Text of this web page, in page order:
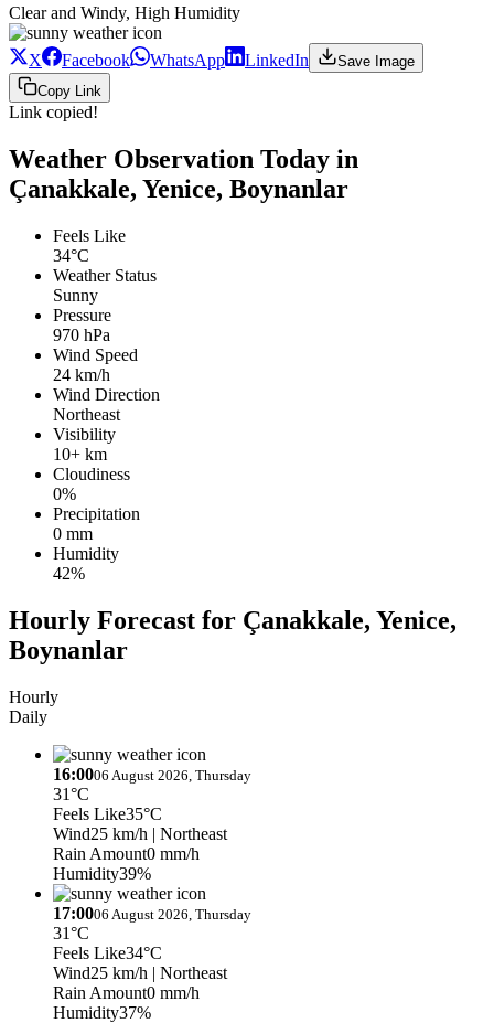
Clear and Windy, High Humidity
X Facebook WhatsApp LinkedIn
Save Image
Copy Link
Link copied!
Weather Observation Today in
Çanakkale, Yenice, Boynanlar
Feels Like
34°C
Weather Status
Sunny
Pressure
970 hPa
Wind Speed
24 km/h
Wind Direction
Northeast
Visibility
10+ km
Cloudiness
0%
Precipitation
0 mm
Humidity
42%
Hourly Forecast for Çanakkale, Yenice,
Boynanlar
Hourly
Daily
16:0006 August 2026, Thursday
31°C
Feels Like35°C
Wind25 km/h | Northeast
Rain Amount0 mm/h
Humidity39%
17:0006 August 2026, Thursday
31°C
Feels Like34°C
Wind25 km/h | Northeast
Rain Amount0 mm/h
Humidity37%